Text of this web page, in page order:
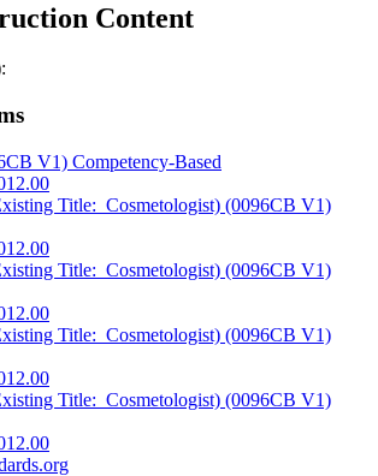
Content
V1) Competency-Based
Title: Cosmetologist) (0096CB V1)
Title: Cosmetologist) (0096CB V1)
Title: Cosmetologist) (0096CB V1)
Title: Cosmetologist) (0096CB V1)